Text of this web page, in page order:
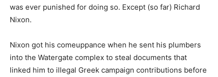
was ever punished for doing so. Except (so far) Richard
Nixon.
Nixon got his comeuppance when he sent his plumbers
into the Watergate complex to steal documents that
linked him to illegal Greek campaign contributions before